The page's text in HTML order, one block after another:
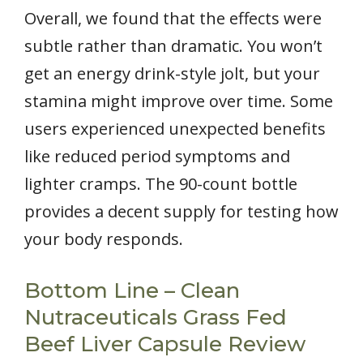
Overall, we found that the effects were
subtle rather than dramatic. You won’t
get an energy drink-style jolt, but your
stamina might improve over time. Some
users experienced unexpected benefits
like reduced period symptoms and
lighter cramps. The 90-count bottle
provides a decent supply for testing how
your body responds.
Bottom Line – Clean
Nutraceuticals Grass Fed
Beef Liver Capsule Review